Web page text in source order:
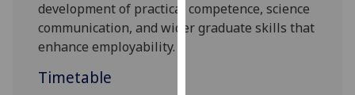
I'm
development of practical competence,science
communication,andwidergraduate skills that
enhance employability.
Timetable